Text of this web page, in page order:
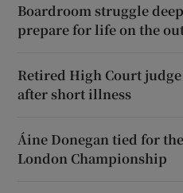
Boardroom struggle
prepare for life on the
Retired High Court
after short illness
Áine Donegan tied for
London Championship